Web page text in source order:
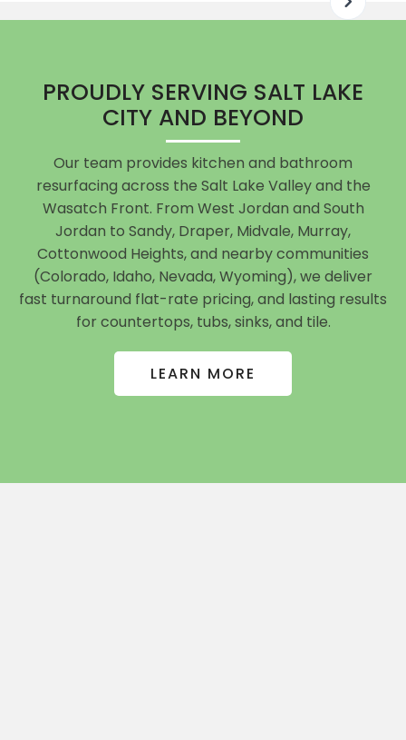
PROUDLY SERVING SALT LAKE
CITY AND BEYOND
Our team provides kitchen and bathroom
resurfacing across the Salt Lake Valley and the
Wasatch Front. From West Jordan and South
Jordan to Sandy, Draper, Midvale, Murray,
Cottonwood Heights, and nearby communities
(Colorado, Idaho, Nevada, Wyoming), we deliver
fast turnaround flat-rate pricing, and lasting results
for countertops, tubs, sinks, and tile.
LEARN MORE